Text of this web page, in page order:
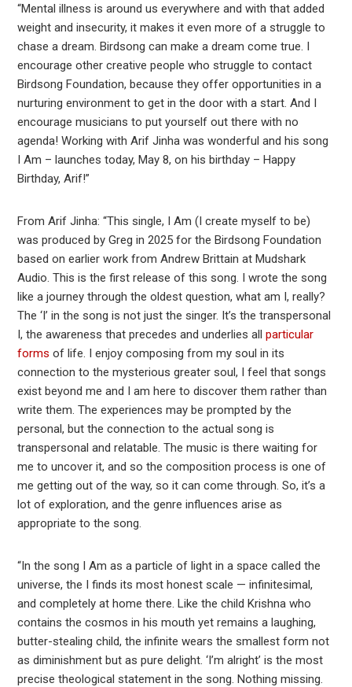
“Mental illness is around us everywhere and with that added
weight and insecurity, it makes it even more of a struggle to
chase a dream. Birdsong can make a dream come true. I
encourage other creative people who struggle to contact
Birdsong Foundation, because they offer opportunities in a
nurturing environment to get in the door with a start. And I
encourage musicians to put yourself out there with no
agenda! Working with Arif Jinha was wonderful and his song
I Am – launches today, May 8, on his birthday – Happy
Birthday, Arif!”
From Arif Jinha: “This single, I Am (I create myself to be)
was produced by Greg in 2025 for the Birdsong Foundation
based on earlier work from Andrew Brittain at Mudshark
Audio. This is the first release of this song. I wrote the song
like a journey through the oldest question, what am I, really?
The ‘I’ in the song is not just the singer. It’s the transpersonal
I, the awareness that precedes and underlies allparticular
forms of life. I enjoy composing from my soul in its
connection to the mysterious greater soul, I feel that songs
exist beyond me and I am here to discover them rather than
write them. The experiences may be prompted by the
personal, but the connection to the actual song is
transpersonal and relatable. The music is there waiting for
me to uncover it, and so the composition process is one of
me getting out of the way, so it can come through. So, it’s a
lot of exploration, and the genre influences arise as
appropriate to the song.
“In the song I Am as a particle of light in a space called the
universe, the I finds its most honest scale — infinitesimal,
and completely at home there. Like the child Krishna who
contains the cosmos in his mouth yet remains a laughing,
butter-stealing child, the infinite wears the smallest form not
as diminishment but as pure delight. ‘I’m alright’ is the most
precise theological statement in the song. Nothing missing.